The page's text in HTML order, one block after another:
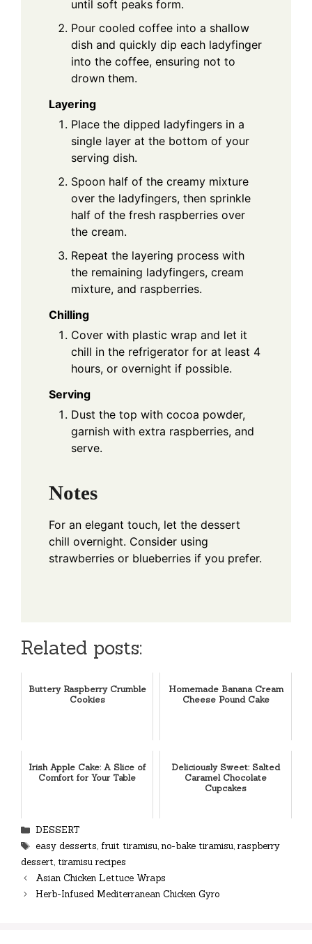
until soft peaks form.
Pour cooled coffee into a shallow
dish and quickly dip each ladyfinger
into the coffee, ensuring not to
drown them.
Layering
Place the dipped ladyfingers in a
single layer at the bottom of your
serving dish.
Spoon half of the creamy mixture
over the ladyfingers, then sprinkle
half of the fresh raspberries over
the cream.
Repeat the layering process with
the remaining ladyfingers, cream
mixture, and raspberries.
Chilling
Cover with plastic wrap and let it
chill in the refrigerator for at least 4
hours, or overnight if possible.
Serving
Dust the top with cocoa powder,
garnish with extra raspberries, and
serve.
Notes
For an elegant touch, let the dessert
chill overnight. Consider using
strawberries or blueberries if you prefer.
Related posts:
Buttery Raspberry Crumble
Cookies
Homemade Banana Cream
Cheese Pound Cake
Irish Apple Cake: A Slice of
Comfort for Your Table
Deliciously Sweet: Salted
Caramel Chocolate
Cupcakes
Categories
DESSERT
Tags
easy desserts, fruit tiramisu, no-bake tiramisu, raspberry
dessert, tiramisu recipes
Asian Chicken Lettuce Wraps
Herb-Infused Mediterranean Chicken Gyro